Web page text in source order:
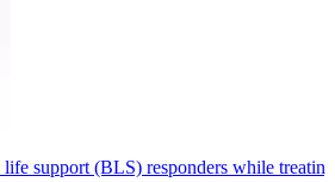
(BLS) responders while